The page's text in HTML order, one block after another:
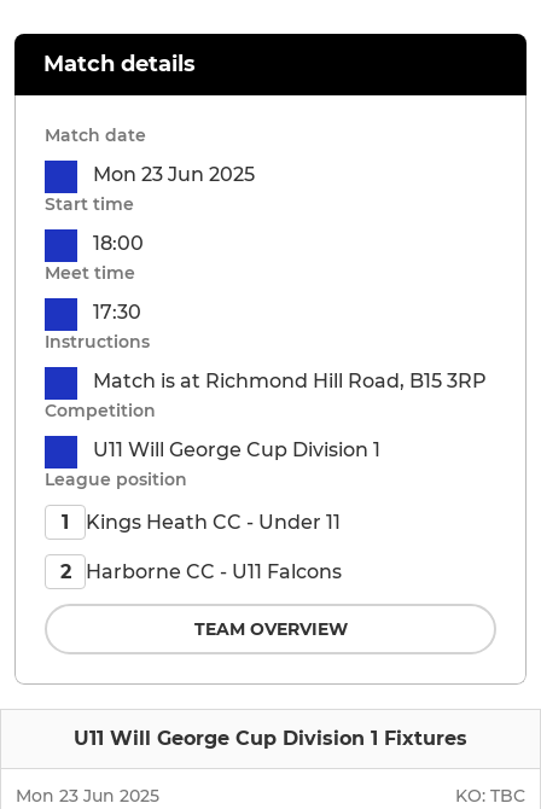
U11 Will George Cup Division 1 Fixtures
Mon 23 Jun 2025 KO: TBC
Match details
Match date
Mon 23 Jun 2025
Start time
18:00
Meet time
17:30
Instructions
Match is at Richmond Hill Road, B15 3RP
Competition
U11 Will George Cup Division 1
League position
1 Kings Heath CC - Under 11
2 Harborne CC - U11 Falcons
TEAM OVERVIEW